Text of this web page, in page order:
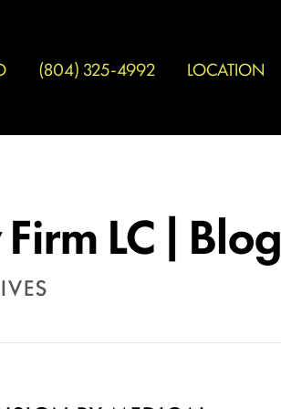
(804) 325-4992 LOCATION
LC | Blog